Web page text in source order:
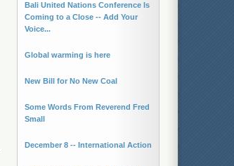
Bali United Nations Conference Is
Coming to a Close -- Add Your
Voice...
Global warming is here
New Bill for No New Coal
Some Words From Reverend Fred
Small
December 8 -- International Action